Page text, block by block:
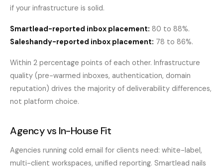
if your infrastructure is solid.
Smartlead-reported inbox placement: 80 to 88%.
Saleshandy-reported inbox placement: 78 to 86%.
Within 2 percentage points of each other. Infrastructure
quality (pre-warmed inboxes, authentication, domain
reputation) drives the majority of deliverability differences,
not platform choice.
Agency vs In-House Fit
Agencies running cold email for clients need: white-label,
multi-client workspaces, unified reporting. Smartlead nails